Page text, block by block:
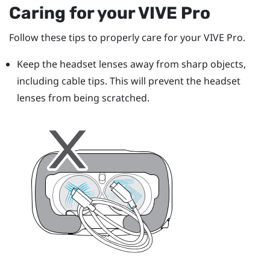
Caring for yourVIVE Pro
Follow these tips to properly care for yourVIVE Pro.
Keep the headsetlenses away from sharp objects,
including cable tips. This will prevent the headset
lenses from being scratched.